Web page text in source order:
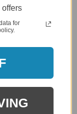
need of cover.
/ 5
/ 5
/ 5
offers
for